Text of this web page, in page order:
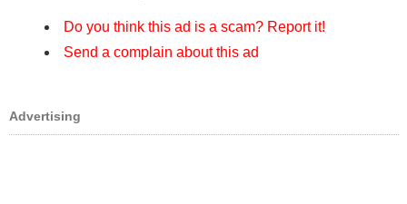
Do you think this ad is a scam? Report it!
Send a complain about this ad
Advertising